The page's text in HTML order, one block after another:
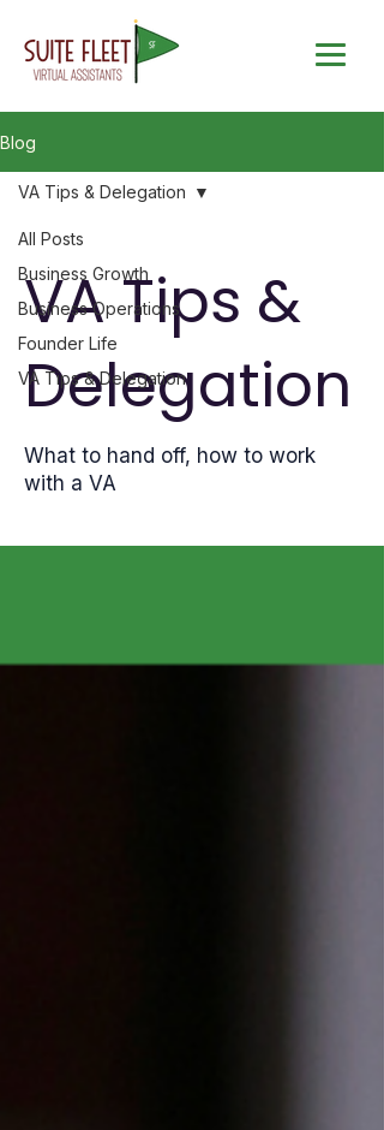
Blog
All Posts
Business Growth
Business Operations
Founder Life
VA Tips & Delegation
VA Tips & Delegation
VA Tips &
Delegation
What to hand off, how to work
with a VA